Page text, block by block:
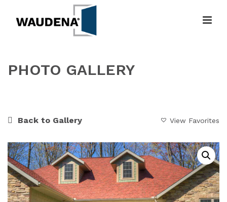
PHOTO GALLERY
View Favorites
Back to Gallery